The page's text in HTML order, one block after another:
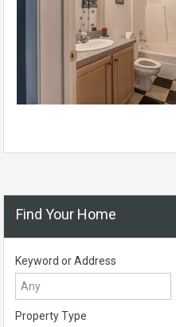
Find Your Home
Keyword or Address
Property Type